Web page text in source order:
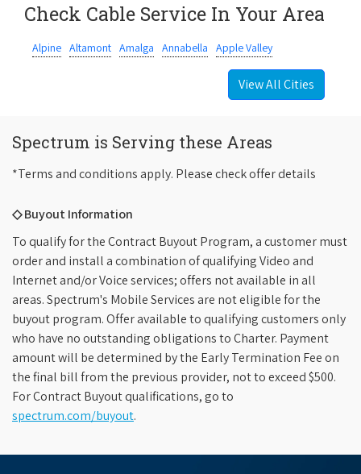
Check Cable Service In Your Area
Alpine Altamont Amalga Annabella Apple Valley
View All Cities
Spectrum is Serving these Areas
*Terms and conditions apply. Please check offer details
◇ Buyout Information
To qualify for the Contract Buyout Program, a customer must
order and install a combination of qualifying Video and
Internet and/or Voice services; offers not available in all
areas. Spectrum's Mobile Services are not eligible for the
buyout program. Offer available to qualifying customers only
who have no outstanding obligations to Charter. Payment
amount will be determined by the Early Termination Fee on
the final bill from the previous provider, not to exceed $500.
For Contract Buyout qualifications, go to
spectrum.com/buyout.